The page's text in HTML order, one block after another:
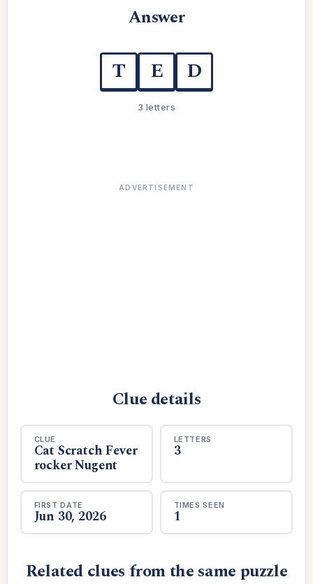
Answer
T E D
3 letters
ADVERTISEMENT
Clue details
CLUE
Cat Scratch Fever
rocker Nugent
LETTERS
3
FIRST DATE
Jun 30, 2026
TIMES SEEN
1
Related clues from the same puzzle